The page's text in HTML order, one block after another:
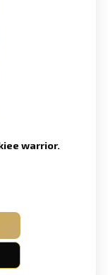
warrior.